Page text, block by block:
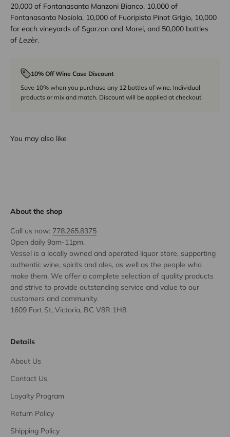
20,000 of Fontanasanta Manzoni Bianco, 10,000 of
Fontanasanta Nosiola, 10,000 of Fuoripista Pinot Grigio, 10,000
for each vineyards of Sgarzon and Morei, and 50,000 bottles
of Lezèr.
10% Off Wine Case Discount
Save 10% when you purchase any 12 bottles of wine. Individual
products or mix and match. Discount will be applied at checkout.
You may also like
About the shop
Call us now: 778.265.8375
Open daily 9am-11pm.
Vessel is a locally owned and operated liquor store, supporting
authentic wine, spirits and ales, as well as the people who
make them. We offer a complete selection of quality products
and strive to provide outstanding service and value to our
customers and community.
1609 Fort St, Victoria, BC V8R 1H8
Details
About Us
Contact Us
Loyalty Program
Return Policy
Shipping Policy